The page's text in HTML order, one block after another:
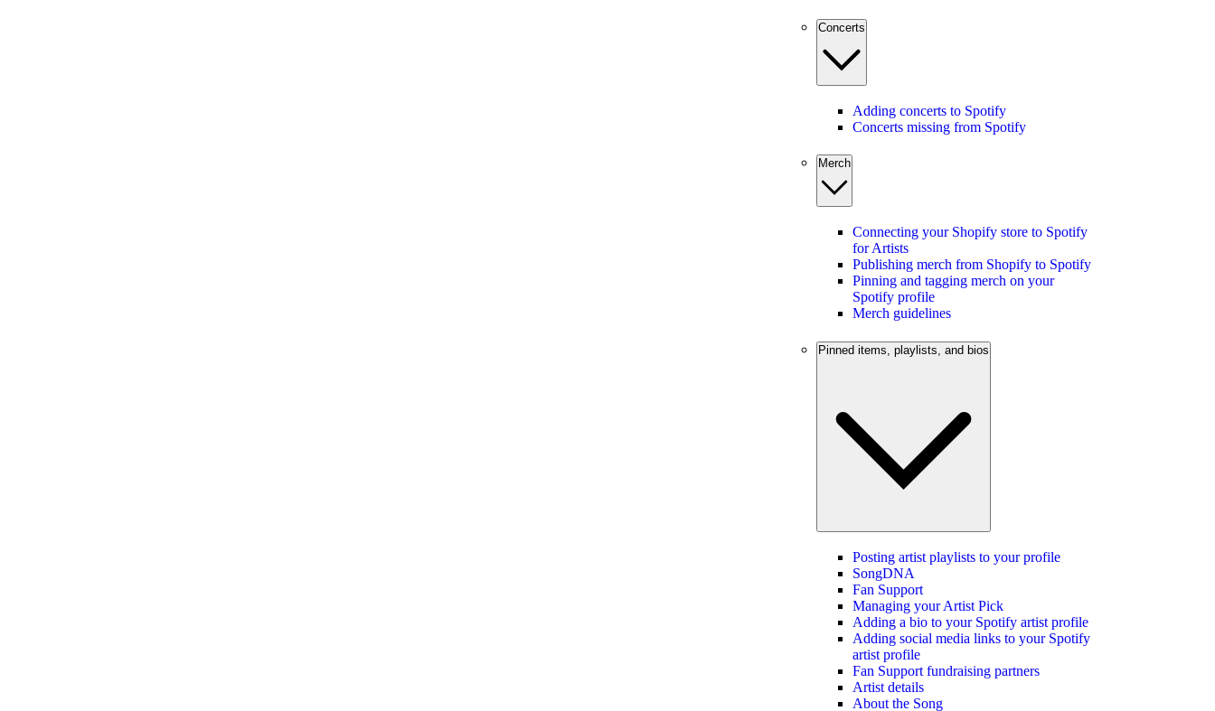
Concerts
Adding concerts to Spotify
Concerts missing from Spotify
Merch
Connecting your Shopify store to Spotify
for Artists
Publishing merch from Shopify to Spotify
Pinning and tagging merch on your
Spotify profile
Merch guidelines
Pinned items, playlists, and bios
Posting artist playlists to your profile
SongDNA
Fan Support
Managing your Artist Pick
Adding a bio to your Spotify artist profile
Adding social media links to your Spotify
artist profile
Fan Support fundraising partners
Artist details
About the Song